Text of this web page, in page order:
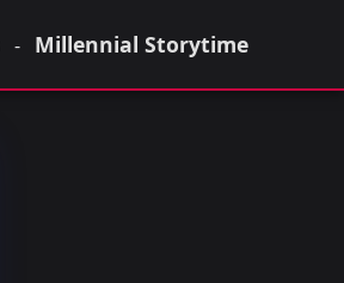
- Millennial Storytime